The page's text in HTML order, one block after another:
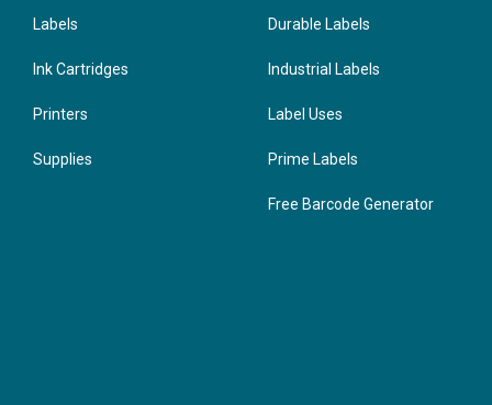
Labels
Ink Cartridges
Printers
Supplies
Durable Labels
Industrial Labels
Label Uses
Prime Labels
Free Barcode Generator